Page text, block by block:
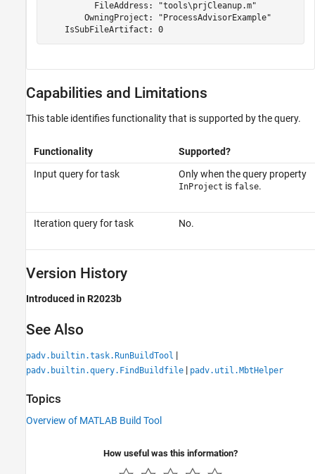
          FileAddress: "tools\prjCleanup.m"
        OwningProject: "ProcessAdvisorExample"
    IsSubFileArtifact: 0
Capabilities and Limitations
This table identifies functionality that is supported by the query.
Functionality
Supported?
Input query for task
Only when the query property
InProject is false.
Iteration query for task No.
Version History
Introduced in R2023b
See Also
padv.builtin.task.RunBuildTool |
padv.builtin.query.FindBuildfile | padv.util.MbtHelper
Topics
Overview of MATLAB Build Tool
How useful was this information?